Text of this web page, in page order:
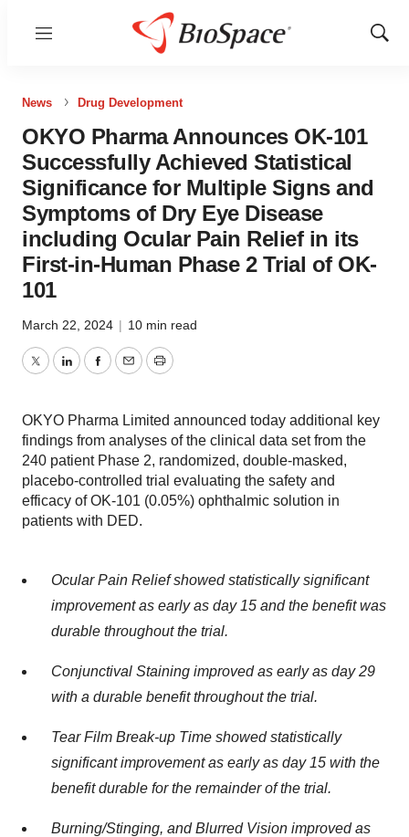
Menu
Show
News Drug Development
OKYO Pharma Announces OK-101
Successfully Achieved Statistical
Significance for Multiple Signs and
Symptoms of Dry Eye Disease
including Ocular Pain Relief in its
First-in-Human Phase 2 Trial of OK-
101
March 22, 2024 | 10 min read
TwitterLinkedInFacebook
EmailPrint
OKYO Pharma Limited announced today additional key
findings from analyses of the clinical data set from the
240 patient Phase 2, randomized, double-masked,
placebo-controlled trial evaluating the safety and
efficacy of OK-101 (0.05%) ophthalmic solution in
patients with DED.
Ocular Pain Relief showed statistically significant
improvement as early as day 15 and the benefit was
durable throughout the trial.
Conjunctival Staining improved as early as day 29
with a durable benefit throughout the trial.
Tear Film Break-up Time showed statistically
significant improvement as early as day 15 with the
benefit durable for the remainder of the trial.
Burning/Stinging, and Blurred Vision improved as